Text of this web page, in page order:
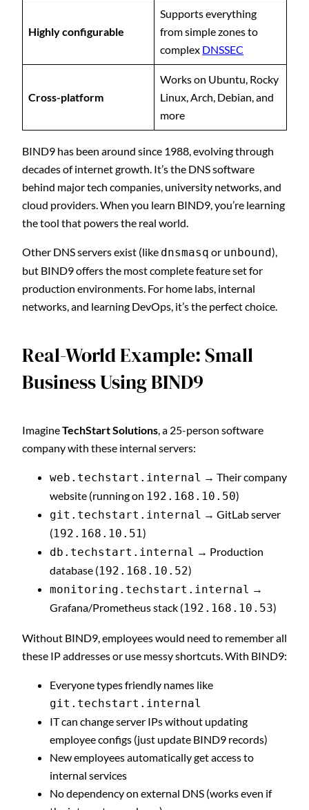
Highly configurable
Supports everything
from simple zones to
complex DNSSEC
Cross-platform
Works on Ubuntu, Rocky
Linux, Arch, Debian, and
more
BIND9 has been around since 1988, evolving through
decades of internet growth. It’s the DNS software
behind major tech companies, university networks, and
cloud providers. When you learn BIND9, you’re learning
the tool that powers the real world.
Other DNS servers exist (like dnsmasq or unbound),
but BIND9 offers the most complete feature set for
production environments. For home labs, internal
networks, and learning DevOps, it’s the perfect choice.
Real-World Example: Small
Business Using BIND9
ImagineTechStart Solutions, a 25-person software
company with these internal servers:
web.techstart.internal → Their company
website (running on 192.168.10.50)
git.techstart.internal → GitLab server
(192.168.10.51)
db.techstart.internal → Production
database (192.168.10.52)
monitoring.techstart.internal →
Grafana/Prometheus stack (192.168.10.53)
Without BIND9, employees would need to remember all
these IP addresses or use messy shortcuts. With BIND9:
Everyone types friendly names like
git.techstart.internal
IT can change server IPs without updating
employee configs (just update BIND9 records)
New employees automatically get access to
internal services
No dependency on external DNS (works even if